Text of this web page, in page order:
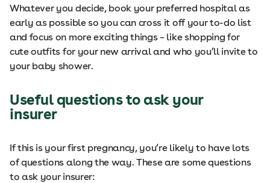
Whatever you decide, book your preferred hospital as
early as possible so you can cross it off your to-do list
and focus on more exciting things – like shopping for
cute outfits for your new arrival and who you’ll invite to
your baby shower.
Useful questions to ask your
insurer
If this is your first pregnancy, you’re likely to have lots
of questions along the way. These are some questions
to ask your insurer: